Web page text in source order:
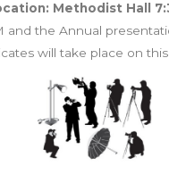
Methodist Hall
and the Annual
will take place on this